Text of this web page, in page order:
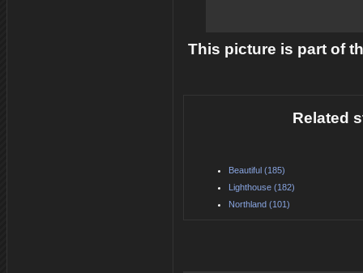
This picture is part of
Related
Beautiful (185)
Lighthouse (182)
Northland (101)